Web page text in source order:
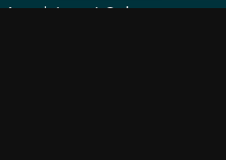
Appointment Only